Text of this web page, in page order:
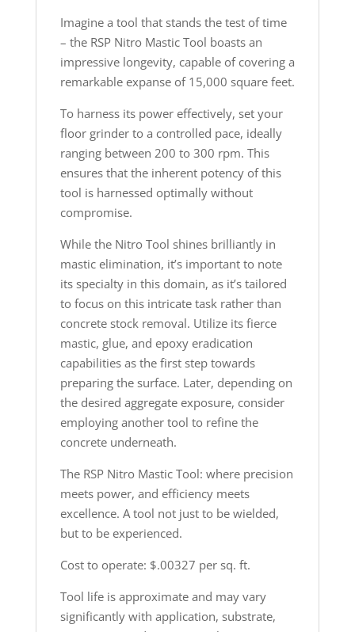
Imagine a tool that stands the test of time
– the RSP Nitro Mastic Tool boasts an
impressive longevity, capable of covering a
remarkable expanse of 15,000 square feet.
To harness its power effectively, set your
floor grinder to a controlled pace, ideally
ranging between 200 to 300 rpm. This
ensures that the inherent potency of this
tool is harnessed optimally without
compromise.
While the Nitro Tool shines brilliantly in
mastic elimination, it’s important to note
its specialty in this domain, as it’s tailored
to focus on this intricate task rather than
concrete stock removal. Utilize its fierce
mastic, glue, and epoxy eradication
capabilities as the first step towards
preparing the surface. Later, depending on
the desired aggregate exposure, consider
employing another tool to refine the
concrete underneath.
The RSP Nitro Mastic Tool: where precision
meets power, and efficiency meets
excellence. A tool not just to be wielded,
but to be experienced.
Cost to operate: $.00327 per sq. ft.
Tool life is approximate and may vary
significantly with application, substrate,